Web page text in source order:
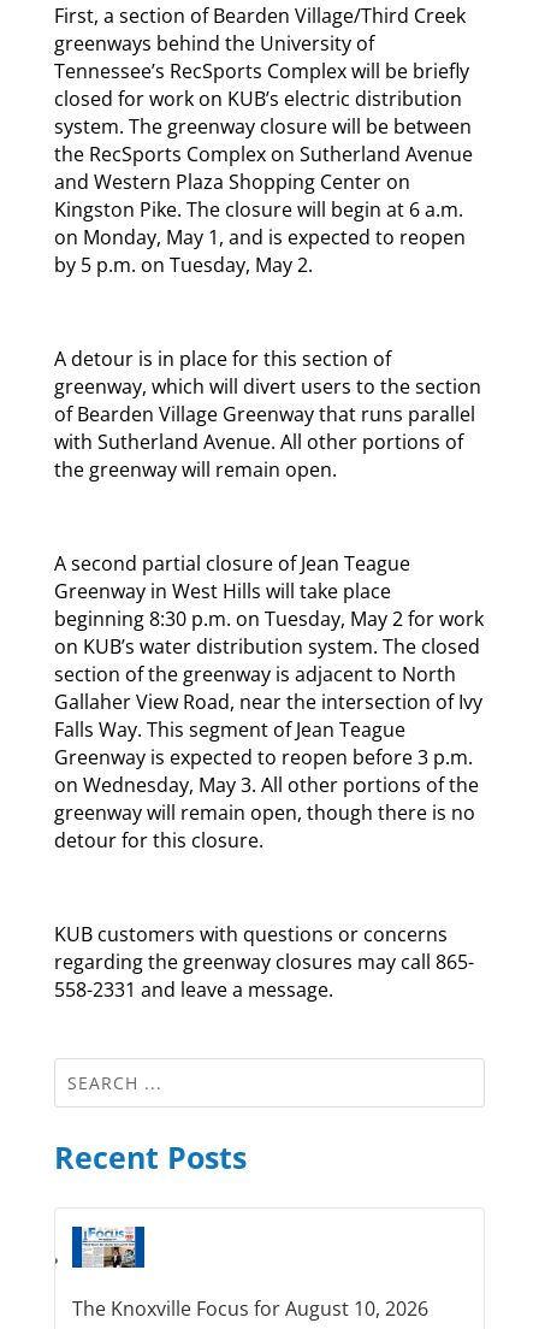
First, a section of Bearden Village/Third Creek
greenways behind the University of
Tennessee’s RecSports Complex will be briefly
closed for work on KUB’s electric distribution
system. The greenway closure will be between
the RecSports Complex on Sutherland Avenue
and Western Plaza Shopping Center on
Kingston Pike. The closure will begin at 6 a.m.
on Monday, May 1, and is expected to reopen
by 5 p.m. on Tuesday, May 2.
A detour is in place for this section of
greenway, which will divert users to the section
of Bearden Village Greenway that runs parallel
with Sutherland Avenue. All other portions of
the greenway will remain open.
A second partial closure of Jean Teague
Greenway in West Hills will take place
beginning 8:30 p.m. on Tuesday, May 2 for work
on KUB’s water distribution system. The closed
section of the greenway is adjacent to North
Gallaher View Road, near the intersection of Ivy
Falls Way. This segment of Jean Teague
Greenway is expected to reopen before 3 p.m.
on Wednesday, May 3. All other portions of the
greenway will remain open, though there is no
detour for this closure.
KUB customers with questions or concerns
regarding the greenway closures may call 865-
558-2331 and leave a message.
Recent Posts
The Knoxville Focus for August 10, 2026